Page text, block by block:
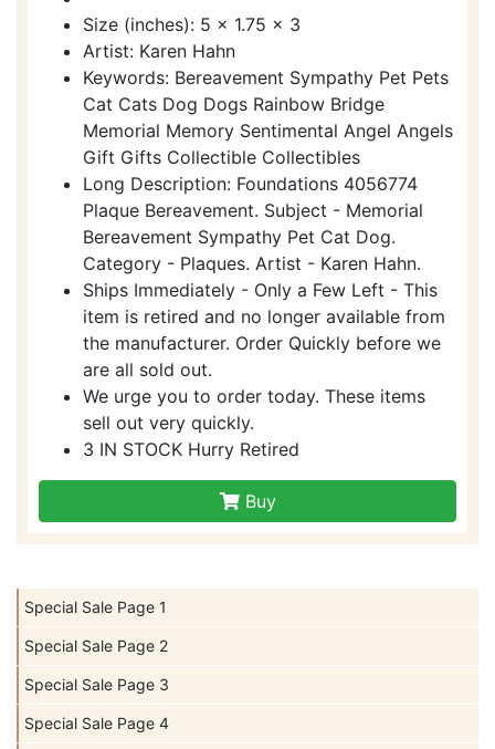
Special Sale Page 1
Special Sale Page 2
Special Sale Page 3
Special Sale Page 4
Size (inches): 5 x 1.75 x 3
Artist: Karen Hahn
Keywords: Bereavement Sympathy Pet Pets
Cat Cats Dog Dogs Rainbow Bridge
Memorial Memory Sentimental Angel Angels
Gift Gifts Collectible Collectibles
Long Description: Foundations 4056774
Plaque Bereavement. Subject - Memorial
Bereavement Sympathy Pet Cat Dog.
Category - Plaques. Artist - Karen Hahn.
Ships Immediately - Only a Few Left - This
item is retired and no longer available from
the manufacturer. Order Quickly before we
are all sold out.
We urge you to order today. These items
sell out very quickly.
3 IN STOCK Hurry Retired
Buy